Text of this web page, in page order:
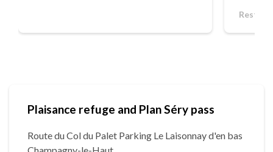
Plaisance refuge and Plan Séry pass
Route du Col du Palet Parking Le Laisonnay d'en bas